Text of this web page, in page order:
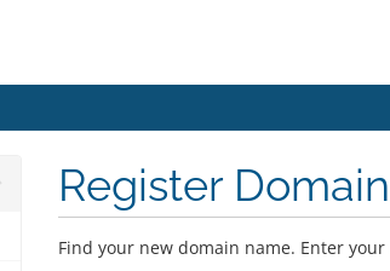
Register Domain
Find your new domain name. Enter